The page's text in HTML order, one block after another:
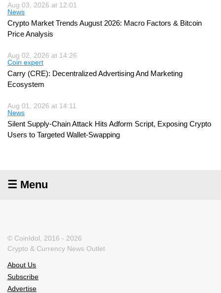
Aug 03, 2026 at 12:01
News
Crypto Market Trends August 2026: Macro Factors & Bitcoin
Price Analysis
Aug 02, 2026 at 14:26
Coin expert
Carry (CRE): Decentralized Advertising And Marketing
Ecosystem
Aug 01, 2026 at 14:11
News
Silent Supply-Chain Attack Hits Adform Script, Exposing Crypto
Users to Targeted Wallet-Swapping
☰ Menu
© CoinIdol, 2016 - 2026
Crypto & Currency News Outlet
About Us
Subscribe
Advertise